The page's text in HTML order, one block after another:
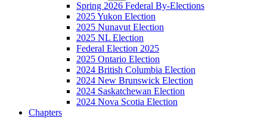
Spring 2026 Federal By-Elections
2025 Yukon Election
2025 Nunavut Election
2025 NL Election
Federal Election 2025
2025 Ontario Election
2024 British Columbia Election
2024 New Brunswick Election
2024 Saskatchewan Election
2024 Nova Scotia Election
Chapters